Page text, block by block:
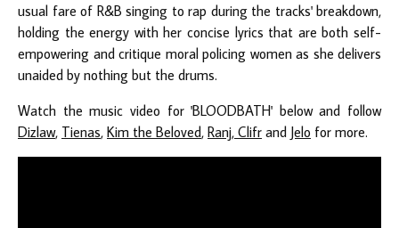
usual fare of R&B singing to rap during the tracks' breakdown,
holding the energy with her concise lyrics that are both self-
empowering and critique moral policing women as she delivers
unaided by nothing but the drums.
Watch the music video for 'BLOODBATH' below and follow
Dizlaw, Tienas, Kim the Beloved, Ranj, Clifr and Jelo for more.